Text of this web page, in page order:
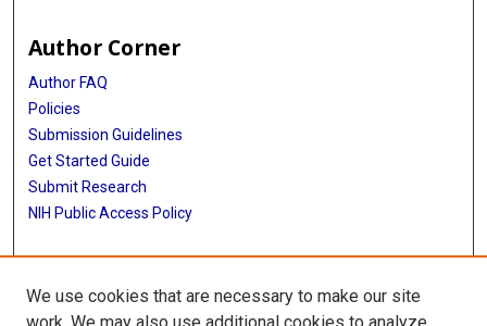
Author Corner
Author FAQ
Policies
Submission Guidelines
Get Started Guide
Submit Research
NIH Public Access Policy
More Info
School of Public Health
We use cookies that are necessary to make our site